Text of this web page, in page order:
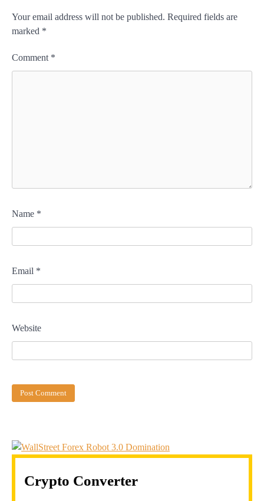
Your email address will not be published. Required fields are
marked *
Comment *
Name *
Email *
Website
Crypto Converter